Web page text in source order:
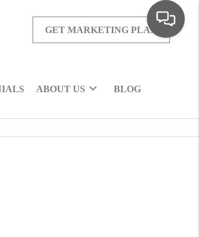
GET MARKETING PLAN
ABOUT US BLOG